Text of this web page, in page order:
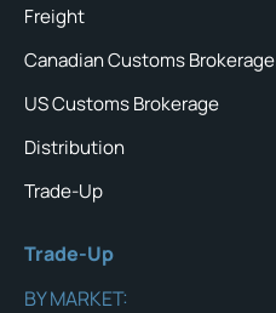
Freight
Canadian Customs Brokerage
US Customs Brokerage
Distribution
Trade-Up
Trade-Up
BY MARKET: